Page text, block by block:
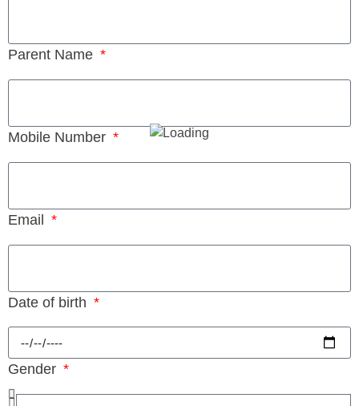
Parent Name
Mobile Number
Email
Date of birth
Gender